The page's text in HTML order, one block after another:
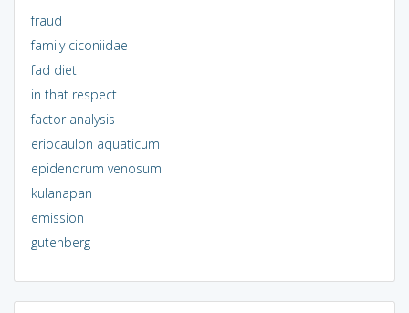
fraud
family ciconiidae
fad diet
in that respect
factor analysis
eriocaulon aquaticum
epidendrum venosum
kulanapan
emission
gutenberg